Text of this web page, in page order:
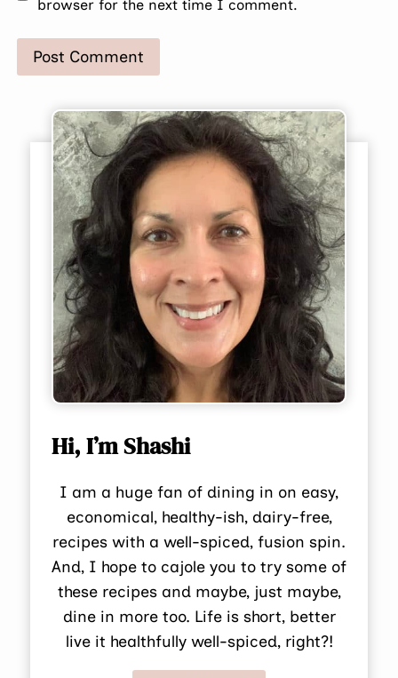
browser for the next time I comment.
Hi, I’m Shashi
I am a huge fan of dining in on easy,
economical, healthy-ish, dairy-free,
recipes with a well-spiced, fusion spin.
And, I hope to cajole you to try some of
these recipes and maybe, just maybe,
dine in more too. Life is short, better
live it healthfully well-spiced, right?!